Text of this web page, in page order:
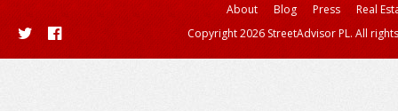
About Blog Press
Real
Copyright 2026 StreetAdvisor PL. All